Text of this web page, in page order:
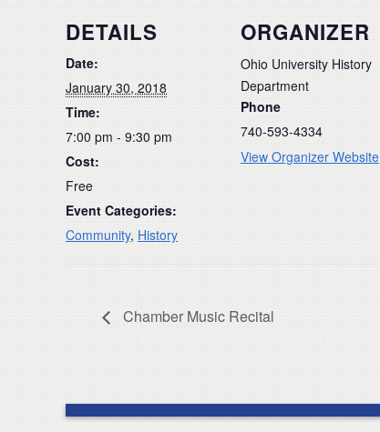
DETAILS
Date:
January 30, 2018
Time:
7:00 pm - 9:30 pm
Cost:
Free
Event Categories:
Community, History
ORGANIZER
Ohio University History
Department
Phone
740-593-4334
View Organizer Website
Chamber Music Recital